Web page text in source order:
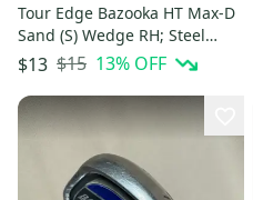
Tour Edge Bazooka HT Max-D
Sand (S) Wedge RH; Steel
Shaft
$13 $15 13% OFF